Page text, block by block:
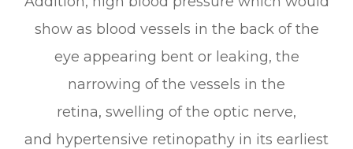
show as blood vessels in the back of the
eye appearing bent or leaking, the
narrowing of the vessels in the
retina, swelling of the optic nerve,
and hypertensive retinopathy in its earliest